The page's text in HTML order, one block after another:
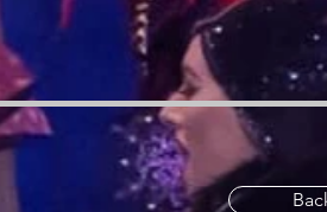
not a function`);o({property:e,value:function(){let
sourceMappingURL=https://static.parastorage.com/